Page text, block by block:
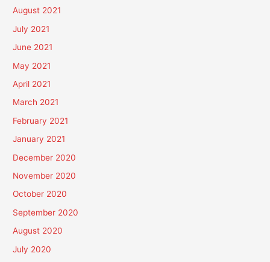
August 2021
July 2021
June 2021
May 2021
April 2021
March 2021
February 2021
January 2021
December 2020
November 2020
October 2020
September 2020
August 2020
July 2020